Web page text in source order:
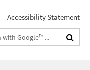
Accessibility Statement